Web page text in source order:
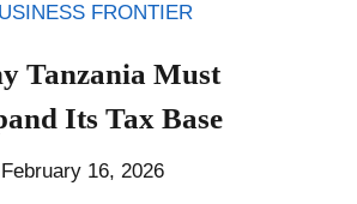
FRONTIER
Tanzania Must
Its Tax Base
February 16, 2026